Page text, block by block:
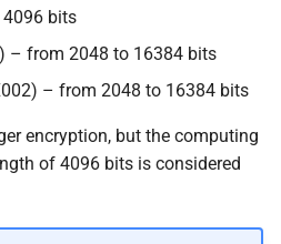
bits
– from 2048 to 16384 bits
– from 2048 to 16384 bits
encryption, but the computing
of 4096 bits is considered